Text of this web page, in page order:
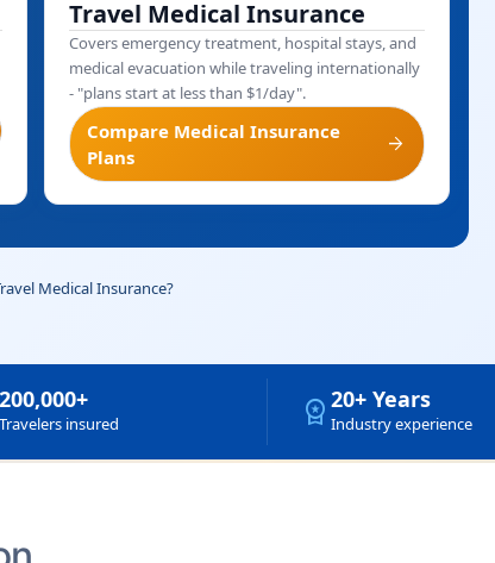
Travel Medical Insurance
Covers emergency treatment, hospital stays, and
medical evacuation while traveling internationally
- "plans start at less than $1/day".
Compare Medical Insurance
Plans
arrow_forward
Medical Insurance?
200,000+
Travelers insured workspace_premium 20+ Years
Industry experience